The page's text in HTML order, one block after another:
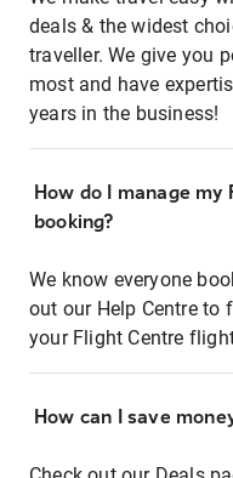
deals & the widest
traveller. We give you
most and have
years in the business!
How do I manage
booking?
We know everyone
out our Help Centre to
your Flight Centre
How can I save